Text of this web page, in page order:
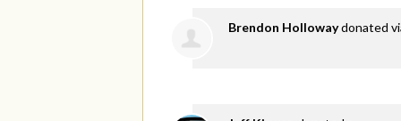
Brendon Hollowaydonated